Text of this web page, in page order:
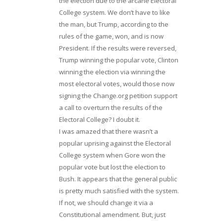
College system. We don’t have to like
the man, but Trump, according to the
rules of the game, won, and is now
President. If the results were reversed,
Trump winning the popular vote, Clinton
winning the election via winning the
most electoral votes, would those now
signing the Change.org petition support
a call to overturn the results of the
Electoral College? I doubt it.
I was amazed that there wasn’t a
popular uprising against the Electoral
College system when Gore won the
popular vote but lost the election to
Bush. It appears that the general public
is pretty much satisfied with the system.
If not, we should change it via a
Constitutional amendment. But, just